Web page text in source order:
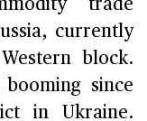
trade
currently
block.
since
in Ukraine.